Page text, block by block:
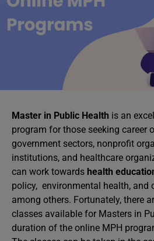
Master in Public Health is an
program for those seeking career
government sectors, nonprofit
institutions, and healthcare
can work towards health
policy, environmental health, and
among others. Fortunately, there
classes available for Masters in
duration of the online MPH